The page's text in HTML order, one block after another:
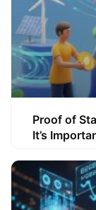
Proof of
It’s